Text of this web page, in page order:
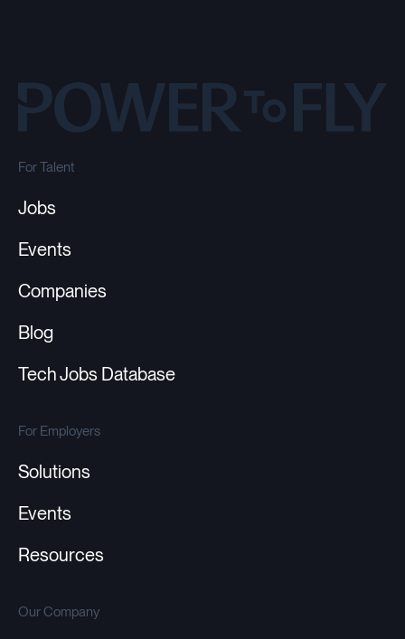
For Talent
Jobs
Events
Companies
Blog
Tech Jobs Database
For Employers
Solutions
Events
Resources
Our Company